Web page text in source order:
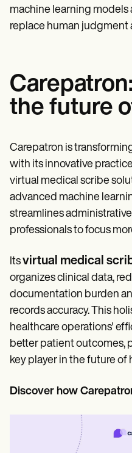
machine learning models
replace human
the future
Carepatron is
with its innovative
virtual medical scribe
advanced machine
streamlines
professionals to focus
Itsvirtual medical
organizes clinical data,
documentation burden
records accuracy. This
healthcare operations'
better patient outcomes,
key player in the future
Discover how